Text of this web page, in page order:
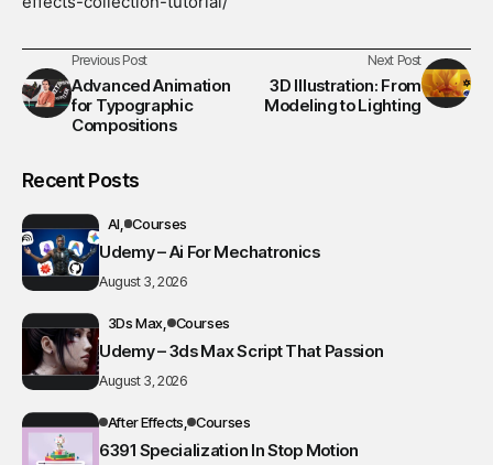
Previous Post
Advanced Animation
for Typographic
Compositions
Next Post
3D Illustration: From
Modeling to Lighting
Recent Posts
AI Courses
Udemy – Ai For Mechatronics
August 3, 2026
3Ds Max Courses
Udemy – 3ds Max Script That Passion
August 3, 2026
After Effects Courses
6391 Specialization In Stop Motion